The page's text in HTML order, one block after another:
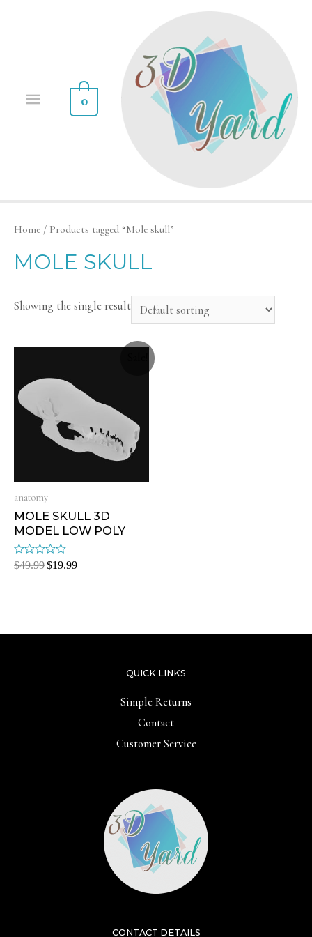
0
Home / Products tagged “Mole skull”
MOLE SKULL
Showing the single result
anatomy
MOLE SKULL 3D
MODEL LOW POLY
Rated
$49.99$19.99
CONTACT DETAILS
QUICK LINKS
Simple Returns
Contact
Customer Service